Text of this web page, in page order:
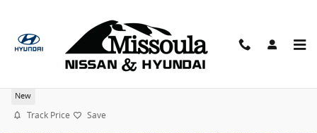
2026 Nissan Kicks SR 19" Wheels AWD SUV
New
Track Price Save